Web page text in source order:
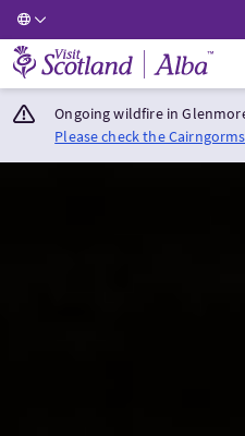
Visit Scotland Home
Ongoing wildfire in
Please check the